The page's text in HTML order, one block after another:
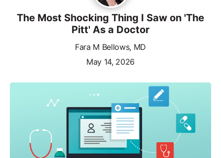
The Most Shocking Thing I Saw on 'The
Pitt' As a Doctor
Fara M Bellows, MD
May 14, 2026